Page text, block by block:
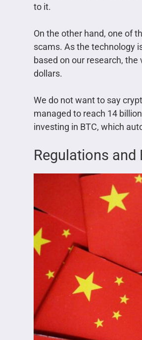
to it.
On the other hand, one of
scams. As the technology
based on our research,
dollars.
We do not want to say
managed to reach 14
investing in BTC, which
Regulations and